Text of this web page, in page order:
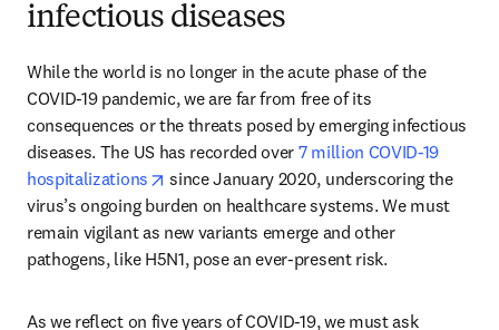
infectious diseases
While the world is no longer in the acute phase of the
COVID-19 pandemic, we are far from free of its
consequences or the threats posed by emerging infectious
diseases. The US has recorded over 7 million COVID-19
hospitalizations
opens in new tab/window
since January 2020, underscoring the
virus’s ongoing burden on healthcare systems. We must
remain vigilant as new variants emerge and other
pathogens, like H5N1, pose an ever-present risk.
As we reflect on five years of COVID-19, we must ask